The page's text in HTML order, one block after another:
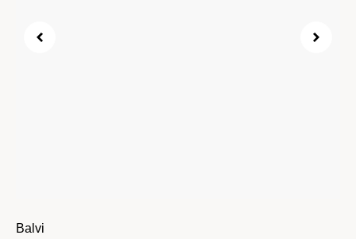
Balvi